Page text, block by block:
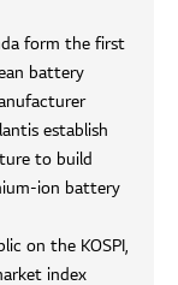
form the first
battery
establish
to build
ion battery
on the KOSPI,
index